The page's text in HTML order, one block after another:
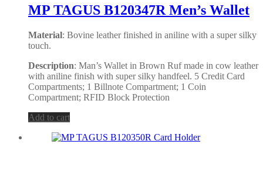
MP TAGUS B120347R Men’s Wallet
Material: Bovine leather finished in aniline with a super silky
touch.
Description: Man’s Wallet in Brown Ruf made in cow leather
with aniline finish with super silky handfeel. 5 Credit Card
Compartments; 1 Billnote Compartment; 1 Coin
Compartment; RFID Block Protection
Add to cart